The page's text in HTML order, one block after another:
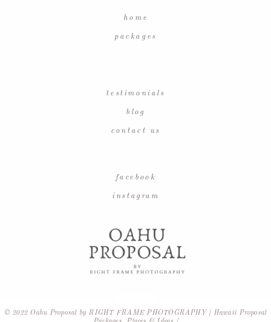
home
packages
testimonials
blog
contact us
facebook
instagram
© 2022 Oahu Proposal by RIGHT FRAME PHOTOGRAPHY | Hawaii Proposal
Packages, Places & Ideas |